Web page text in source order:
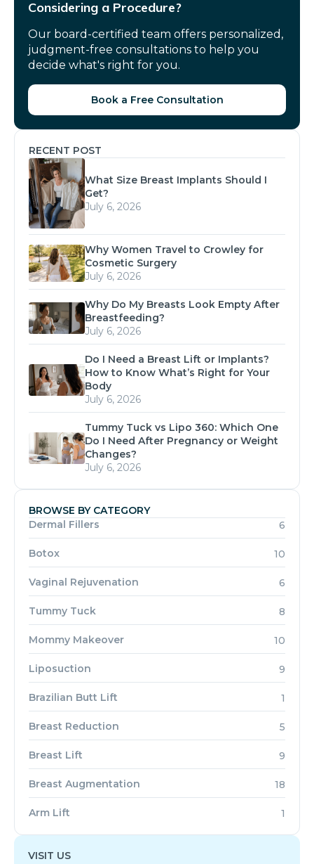
Considering a Procedure?
Our board-certified team offers personalized,
judgment-free consultations to help you
decide what's right for you.
Book a Free Consultation
RECENT POST
What Size Breast Implants Should I
Get?
July 6, 2026
Why Women Travel to Crowley for
Cosmetic Surgery
July 6, 2026
Why Do My Breasts Look Empty After
Breastfeeding?
July 6, 2026
Do I Need a Breast Lift or Implants?
How to Know What’s Right for Your
Body
July 6, 2026
Tummy Tuck vs Lipo 360: Which One
Do I Need After Pregnancy or Weight
Changes?
July 6, 2026
BROWSE BY CATEGORY
Dermal Fillers
6
Botox 10
Vaginal Rejuvenation 6
Tummy Tuck 8
Mommy Makeover 10
Liposuction 9
Brazilian Butt Lift 1
Breast Reduction 5
Breast Lift 9
Breast Augmentation 18
Arm Lift 1
VISIT US